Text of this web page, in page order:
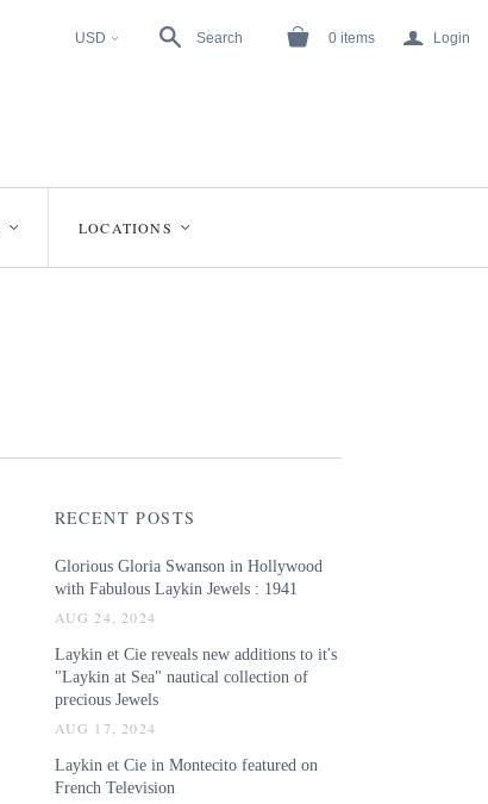
USD < Search 0 items a Login
< LOCATIONS <
RECENT POSTS
Glorious Gloria Swanson in Hollywood
with Fabulous Laykin Jewels : 1941
AUG 24, 2024
Laykin et Cie reveals new additions to it's
"Laykin at Sea" nautical collection of
precious Jewels
AUG 17, 2024
Laykin et Cie in Montecito featured on
French Television